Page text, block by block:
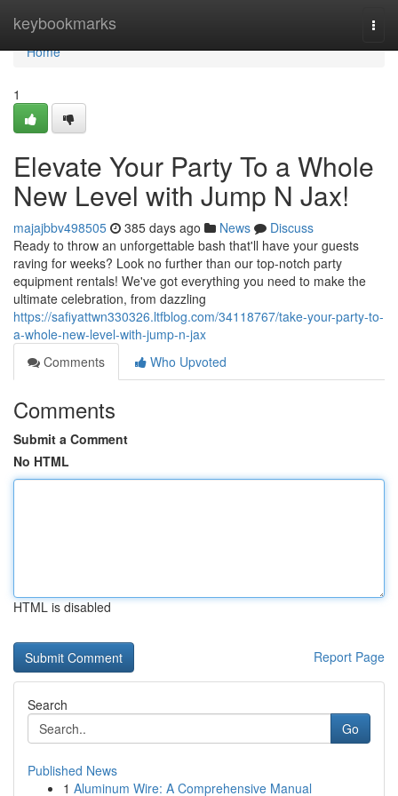
keybookmarks
Home
Home
1
Elevate Your Party To a Whole
New Level with Jump N Jax!
majajbbv498505 385 days ago News
Discuss
Ready to throw an unforgettable bash that'll have your guests
raving for weeks? Look no further than our top-notch party
equipment rentals! We've got everything you need to make the
ultimate celebration, from dazzling
https://safiyattwn330326.ltfblog.com/34118767/take-your-party-to-
a-whole-new-level-with-jump-n-jax
Comments
Who Upvoted
Comments
Submit a Comment
No HTML
HTML is disabled
Report Page
Search
Go
Published News
1 Aluminum Wire: A Comprehensive Manual